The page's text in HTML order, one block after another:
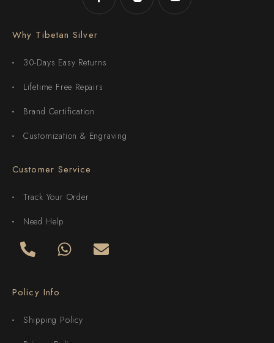
Why Tibetan Silver
30-Days Easy Returns
Lifetime Free Repairs
Brand Certification
Customization & Engraving
Customer Service
Track Your Order
Need Help
Policy Info
Shipping Policy